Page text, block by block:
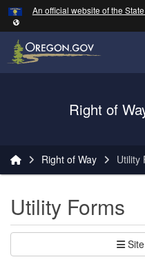
Skip to main content
An official website of the
Oregon Department of
Right of
Right of Way Utility
Utility Forms